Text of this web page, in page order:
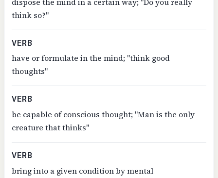
think so?"
VERB
have or formulate in the mind; "think good
thoughts"
VERB
be capable of conscious thought; "Man is the only
creature that thinks"
VERB
bring into a given condition by mental